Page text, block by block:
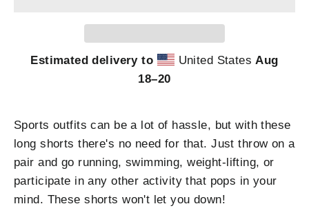
Estimated delivery to United StatesAug
18⁠–20
Sports outfits can be a lot of hassle, but with these
long shorts there's no need for that. Just throw on a
pair and go running, swimming, weight-lifting, or
participate in any other activity that pops in your
mind. These shorts won't let you down!